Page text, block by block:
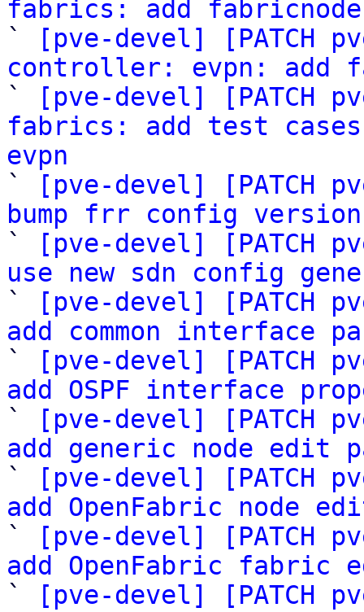
fabrics: add fabricnode
`
[pve-devel] [PATCH
controller: evpn: add
`
[pve-devel] [PATCH
fabrics: add test
evpn
`
[pve-devel] [PATCH
bump frr config
`
[pve-devel] [PATCH
use new sdn config
`
[pve-devel] [PATCH
add common interface
`
[pve-devel] [PATCH
add OSPF interface
`
[pve-devel] [PATCH
add generic node edit
`
[pve-devel] [PATCH
add OpenFabric node
`
[pve-devel] [PATCH
add OpenFabric fabric
`
[pve-devel] [PATCH